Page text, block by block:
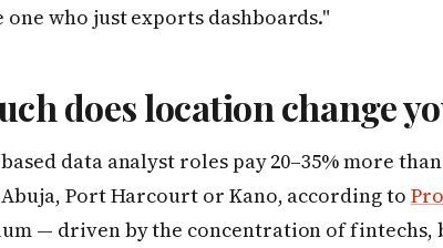
who just exports dashboards."
does location change
data analyst roles pay 20–35% more
Port Harcourt or Kano, according to
— driven by the concentration of fintechs,